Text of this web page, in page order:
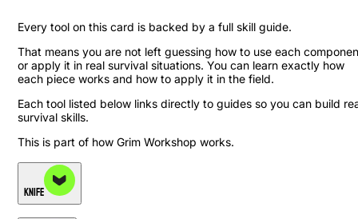
Every tool on this card is backed by a full skill guide.
That means you are not left guessing how to use each
or apply it in real survival situations. You can learn exactly how
each piece works and how to apply it in the field.
Each tool listed below links directly to guides so you can build
survival skills.
This is part of how Grim Workshop works.
Knife